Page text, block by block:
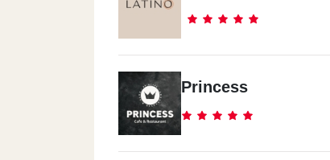
Princess